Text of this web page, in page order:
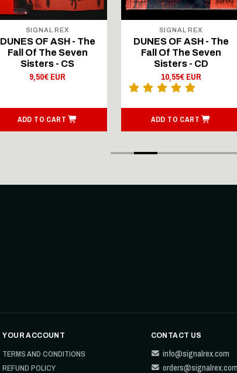
SIGNAL REX
DUNES OF ASH - The
Fall Of The Seven
Sisters - CS
9,50€ EUR
ADD TO CART
SIGNAL REX
DUNES OF ASH - The
Fall Of The Seven
Sisters - CD
10,55€ EUR
ADD TO CART
YOUR ACCOUNT
TERMS AND CONDITIONS
REFUND POLICY
CONTACT US
info@signalrex.com
orders@signalrex.com